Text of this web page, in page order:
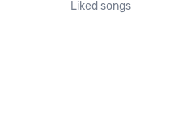
Liked songs